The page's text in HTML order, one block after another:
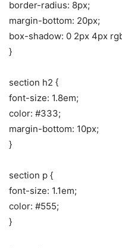
border-radius: 8px;
margin-bottom: 20px;
box-shadow: 0 2px 4px
}
section h2 {
font-size: 1.8em;
color: #333;
margin-bottom: 10px;
}
section p {
font-size: 1.1em;
color: #555;
}